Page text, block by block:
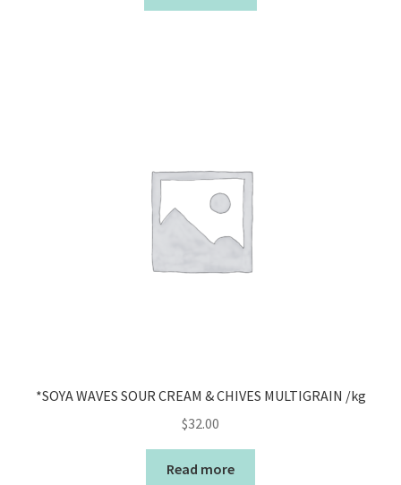
*SOYA WAVES SOUR CREAM & CHIVES MULTIGRAIN /kg
$32.00
Read more